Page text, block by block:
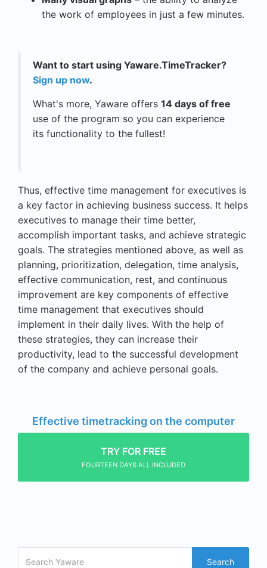
the work of employees in just a few minutes.
Want to start using Yaware.TimeTracker?
Sign up now.
What's more, Yaware offers 14 days of free
use of the program so you can experience
its functionality to the fullest!
Thus, effective time management for executives is
a key factor in achieving business success. It helps
executives to manage their time better,
accomplish important tasks, and achieve strategic
goals. The strategies mentioned above, as well as
planning, prioritization, delegation, time analysis,
effective communication, rest, and continuous
improvement are key components of effective
time management that executives should
implement in their daily lives. With the help of
these strategies, they can increase their
productivity, lead to the successful development
of the company and achieve personal goals.
Effective timetracking on the computer
TRY FOR FREE
FOURTEEN DAYS ALL INCLUDED
Search